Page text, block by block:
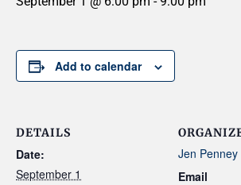
Add to calendar
DETAILS
Date:
September 1
Jen Penney
Email